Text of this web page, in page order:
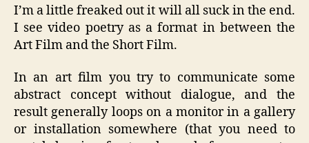
I’m a little freaked out it will all suck in the end.
I see video poetry as a format in between the
Art Film and the Short Film.
In an art film you try to communicate some
abstract concept without dialogue, and the
result generally loops on a monitor in a gallery
or installation somewhere (that you need to